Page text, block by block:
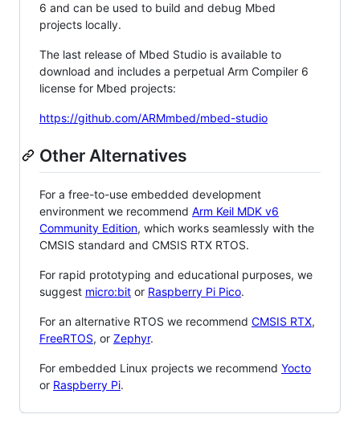
6 and can be used to build and debug Mbed
projects locally.
The last release of Mbed Studio is available to
download and includes a perpetual Arm Compiler 6
license for Mbed projects:
https://github.com/ARMmbed/mbed-studio
Other Alternatives
For a free-to-use embedded development
environment we recommend Arm Keil MDK v6
Community Edition, which works seamlessly with the
CMSIS standard and CMSIS RTX RTOS.
For rapid prototyping and educational purposes, we
suggest micro:bit or Raspberry Pi Pico.
For an alternative RTOS we recommend CMSIS RTX,
FreeRTOS, or Zephyr.
For embedded Linux projects we recommend Yocto
or Raspberry Pi.